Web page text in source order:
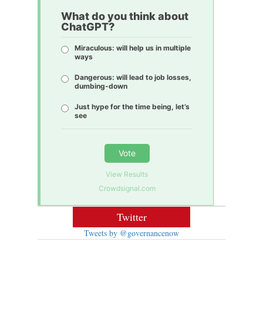
What do you think about
ChatGPT?
Miraculous: will help us in multiple
ways
Dangerous: will lead to job losses,
dumbing-down
Just hype for the time being, let’s
see
Vote
View Results
Crowdsignal.com
Twitter
Tweets by @governancenow